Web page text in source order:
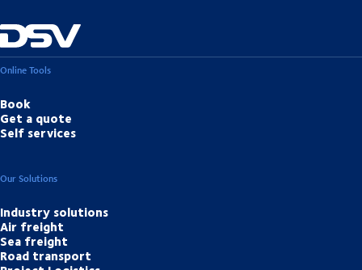
Online Tools
Book
Get a quote
Self services
Our Solutions
Industry solutions
Air freight
Sea freight
Road transport